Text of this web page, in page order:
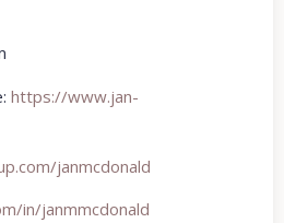
https://www.jan-
janmcdonald
in/janmmcdonald